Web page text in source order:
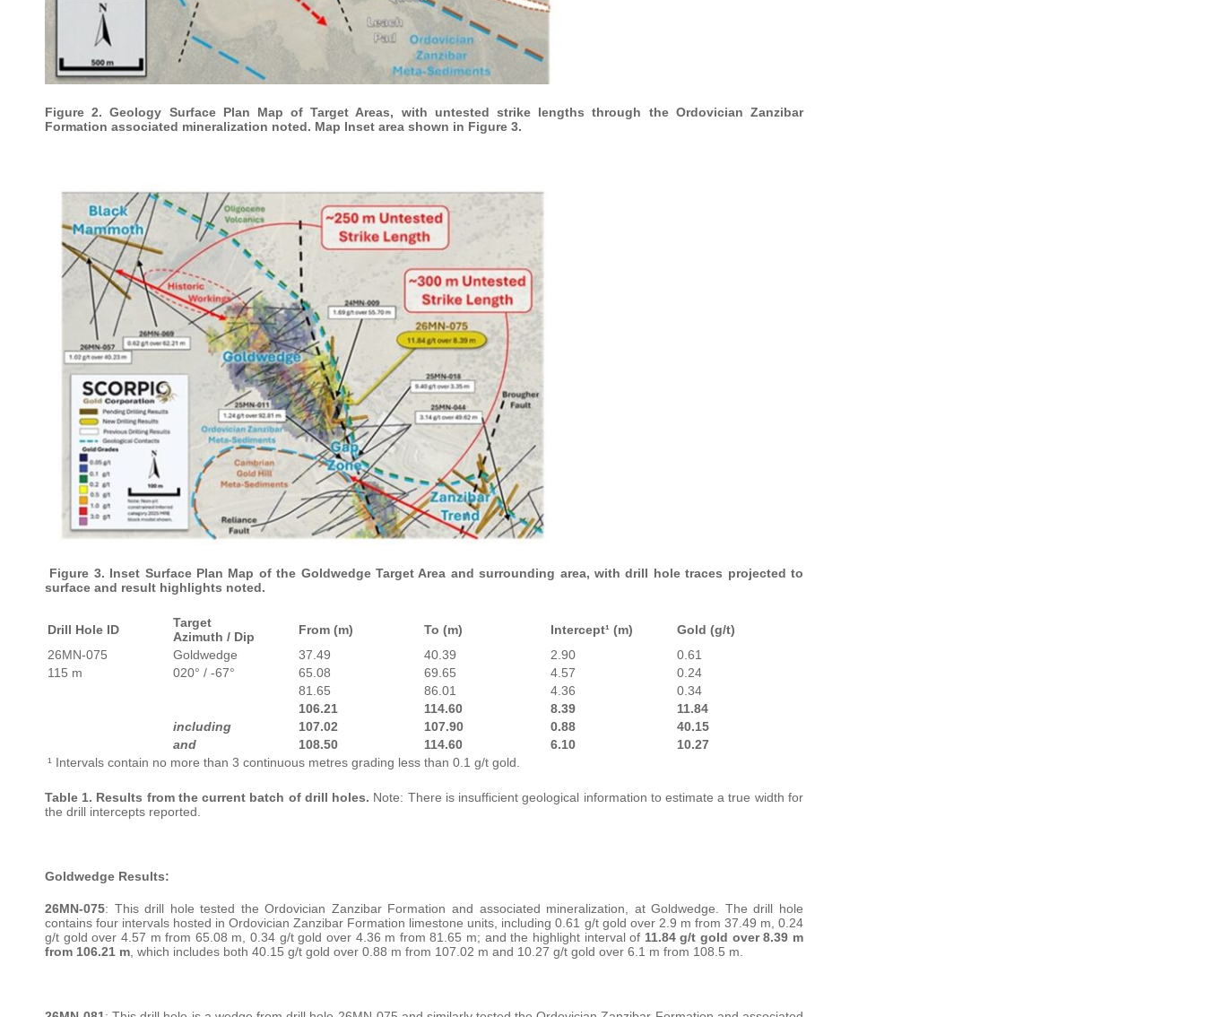
Figure 2. Geology Surface Plan Map of Target Areas, with untested strike lengths through the Ordovician Zanzibar
Formation associated mineralization noted. Map Inset area shown in Figure 3.
Figure 3. Inset Surface Plan Map of the Goldwedge Target Area and surrounding area, with drill hole traces projected to
surface and result highlights noted.
Drill Hole ID
Target
Azimuth / Dip
From (m) To (m) Intercept¹ (m)
Gold (g/t)
26MN-075
Goldwedge 37.49 40.39 2.90
0.61
115 m
020° / -67° 65.08 69.65 4.57
0.24
81.65
86.01 4.36
0.34
106.21
114.60 8.39
11.84
including
107.02 107.90 0.88
40.15
and
108.50 114.60 6.10
10.27
¹ Intervals contain no more than 3 continuous metres grading less than 0.1 g/t gold.
Table 1. Results from the current batch of drill holes. Note: There is insufficient geological information to estimate a true width for
the drill intercepts reported.
Goldwedge Results:
26MN-075: This drill hole tested the Ordovician Zanzibar Formation and associated mineralization, at Goldwedge. The drill hole
contains four intervals hosted in Ordovician Zanzibar Formation limestone units, including 0.61 g/t gold over 2.9 m from 37.49 m, 0.24
g/t gold over 4.57 m from 65.08 m, 0.34 g/t gold over 4.36 m from 81.65 m; and the highlight interval of 11.84 g/t gold over 8.39 m
from 106.21 m , which includes both 40.15 g/t gold over 0.88 m from 107.02 m and 10.27 g/t gold over 6.1 m from 108.5 m.